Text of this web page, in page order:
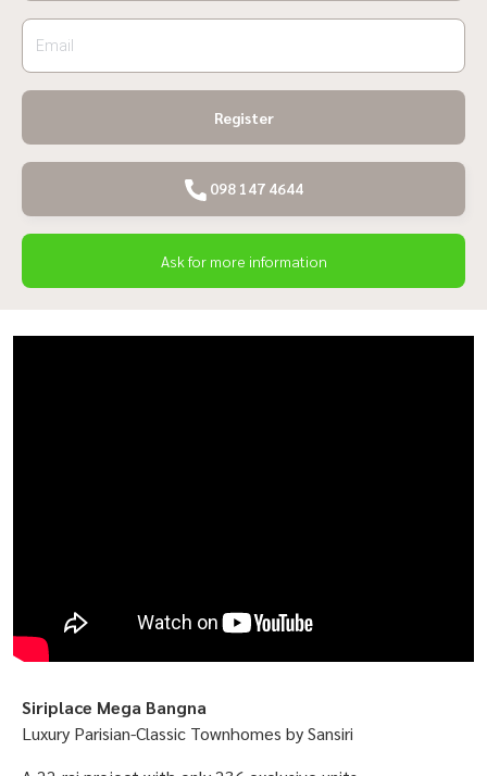
Register
098 147 4644
Ask for more information
Siriplace Mega Bangna
Luxury Parisian-Classic Townhomes by Sansiri